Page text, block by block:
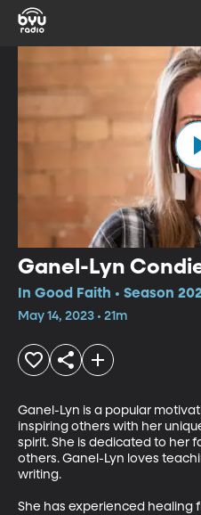
Ganel-Lyn
In Good Faith • Season
May 14, 2023 • 21m
Ganel-Lyn is a popular
inspiring others with her
spirit. She is dedicated to her
others. Ganel-Lyn loves
writing.
She has experienced healing